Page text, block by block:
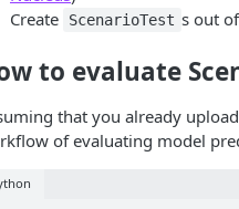
Create
ScenarioTest s out
to evaluate
that you already
of evaluating model